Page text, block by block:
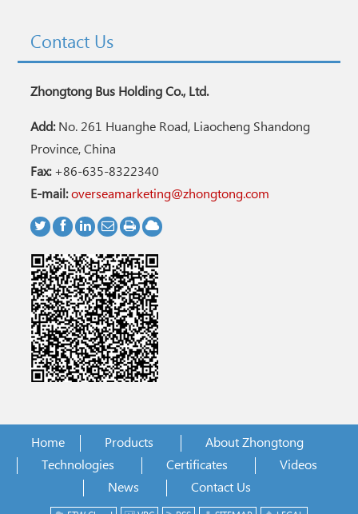
Contact Us
Zhongtong Bus Holding Co., Ltd.
Add:No. 261 Huanghe Road, Liaocheng Shandong
Province, China
Fax:+86-635-8322340
E-mail:overseamarketing@zhongtong.com
Home Products
About Zhongtong
Technologies
Certificates
Videos
News
Contact Us